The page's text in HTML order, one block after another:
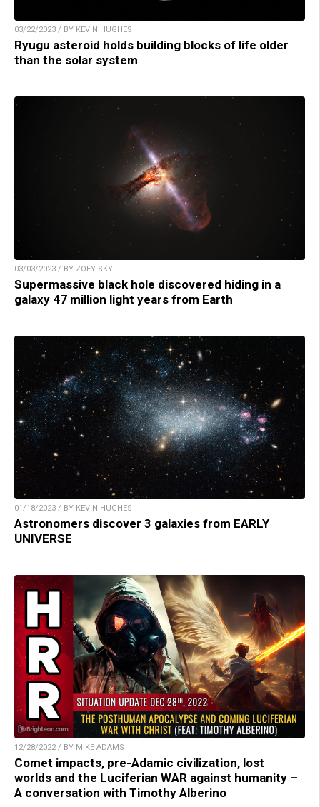
03/22/2023 / BY KEVIN HUGHES
Ryugu asteroid holds building blocks of life older
than the solar system
03/03/2023 / BY ZOEY SKY
Supermassive black hole discovered hiding in a
galaxy 47 million light years from Earth
01/18/2023 / BY KEVIN HUGHES
Astronomers discover 3 galaxies from EARLY
UNIVERSE
12/28/2022 / BY MIKE ADAMS
Comet impacts, pre-Adamic civilization, lost
worlds and the Luciferian WAR against humanity –
A conversation with Timothy Alberino